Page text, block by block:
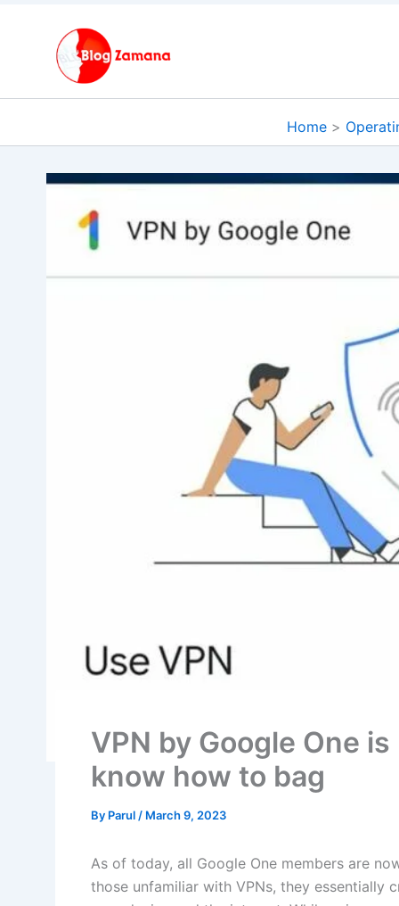
Home
VPN by Google One
know how to bag
By Parul / March 9, 2023
As of today, all Google One members are
those unfamiliar with VPNs, they essentially